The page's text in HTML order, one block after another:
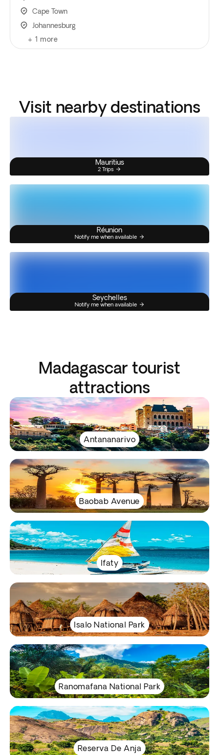
Cape Town
Johannesburg
+ 1 more
Visit nearby destinations
Mauritius
2 Trips
Réunion
Notify me when available
Seychelles
Notify me when available
Madagascar tourist
attractions
Antananarivo
Baobab Avenue
Ifaty
Isalo National Park
Ranomafana National Park
Reserva De Anja